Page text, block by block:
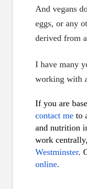
And vegans
eggs, or any
derived from
I have many
working with
If you are
contact meto
and nutrition
work
Westminster.
online.